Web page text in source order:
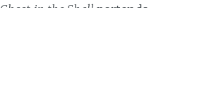
Ghost in the Shell portends